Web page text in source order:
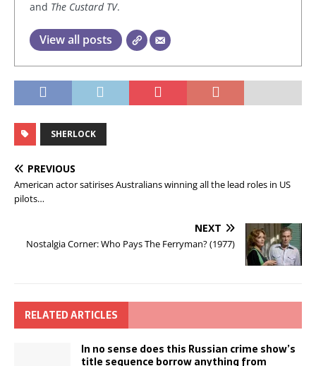
and The Custard TV.
View all posts
SHERLOCK
PREVIOUS
American actor satirises Australians winning all the lead roles in US
pilots…
NEXT
Nostalgia Corner: Who Pays The Ferryman? (1977)
RELATED ARTICLES
In no sense does this Russian crime show’s
title sequence borrow anything from